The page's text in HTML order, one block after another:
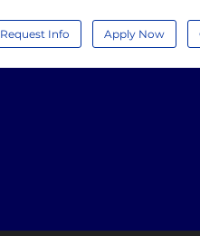
Request Info Apply Now